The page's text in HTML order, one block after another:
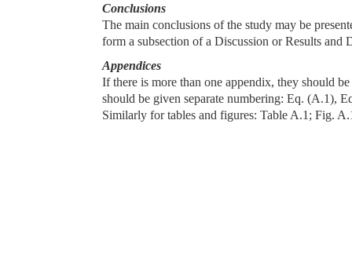
Conclusions
The main conclusions of the study may be
form a subsection of a Discussion or Results and
Appendices
If there is more than one appendix, they should
should be given separate numbering: Eq. (A.1),
Similarly for tables and figures: Table A.1; Fig.